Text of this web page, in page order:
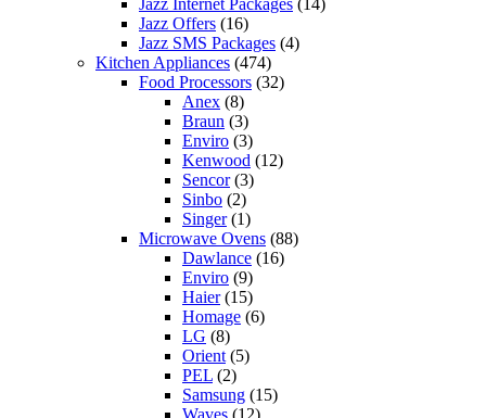
Jazz Internet Packages (14)
Jazz Offers (16)
Jazz SMS Packages (4)
Kitchen Appliances (474)
Food Processors (32)
Anex (8)
Braun (3)
Enviro (3)
Kenwood (12)
Sencor(3)
Sinbo (2)
Singer(1)
Microwave Ovens (88)
Dawlance (16)
Enviro (9)
Haier(15)
Homage (6)
LG (8)
Orient (5)
PEL (2)
Samsung (15)